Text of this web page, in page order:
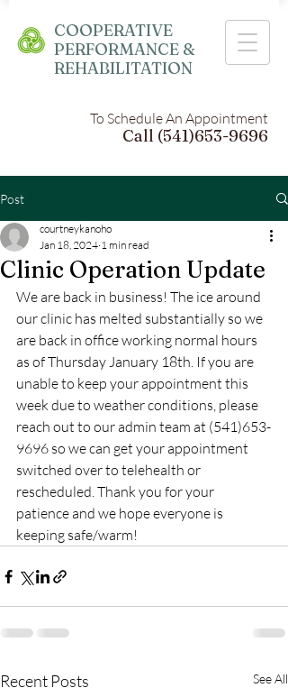
COOPERATIVE
PERFORMANCE &
REHABILITATION
To Schedule An Appointment
Call (541)653-9696
Post
Clinic Operation Update
courtneykanoho
Jan 18, 2024 1 min read
We are back in business! The ice around
our clinic has melted substantially so we
are back in office working normal hours
as of Thursday January 18th. If you are
unable to keep your appointment this
week due to weather conditions, please
reach out to our admin team at (541)653-
9696 so we can get your appointment
switched over to telehealth or
rescheduled. Thank you for your
patience and we hope everyone is
keeping safe/warm!
Recent Posts See All